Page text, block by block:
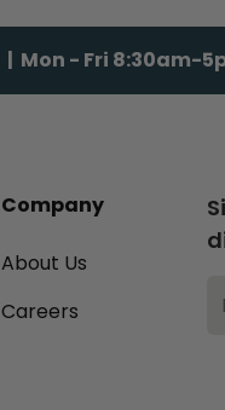
| Mon - Fri 8:30am-
Company
About Us
Careers